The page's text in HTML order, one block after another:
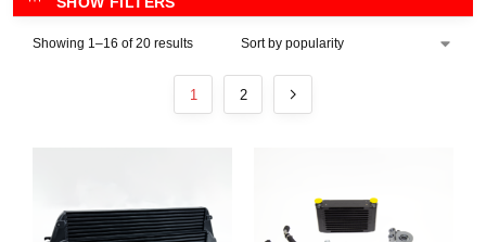
Showing 1–16 of 20 results
1 2